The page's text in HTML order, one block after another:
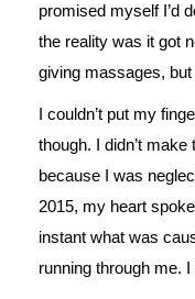
promised myself I’d
the reality was it got
giving massages,
I couldn’t put my
though. I didn’t
because I was
2015, my heart
instant what was
running through me.